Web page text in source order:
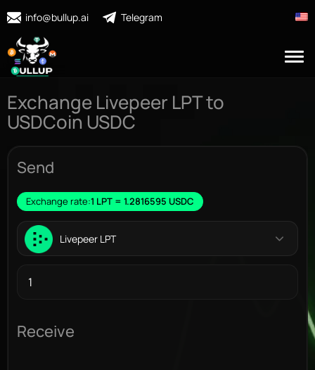
info@bullup.ai Telegram
Exchange Livepeer LPT to
USDCoin USDC
Send
Exchange rate:1 LPT = 1.2816595 USDC
Livepeer LPT
Receive